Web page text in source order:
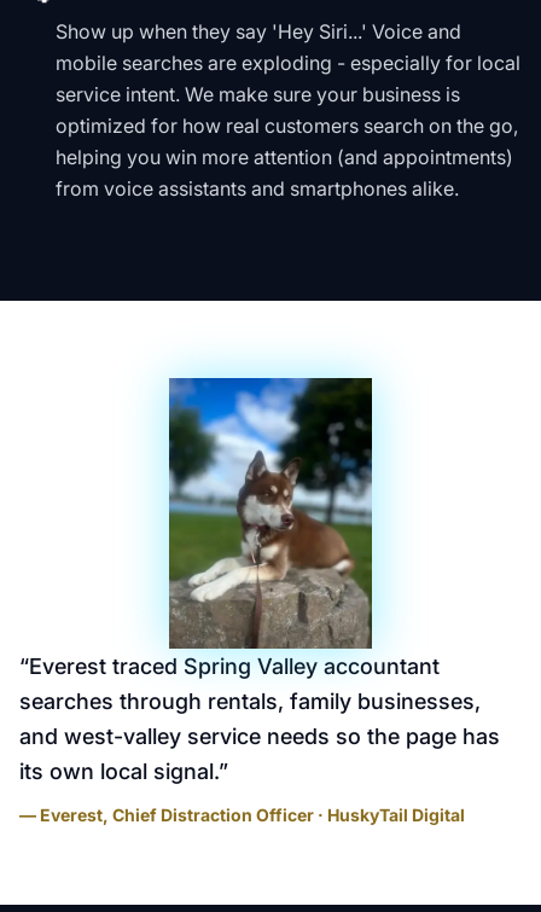
Show up when they say 'Hey Siri...' Voice and
mobile searches are exploding - especially for local
service intent. We make sure your business is
optimized for how real customers search on the go,
helping you win more attention (and appointments)
from voice assistants and smartphones alike.
“Everest traced Spring Valley accountant
searches through rentals, family businesses,
and west-valley service needs so the page has
its own local signal.”
— Everest, Chief Distraction Officer · HuskyTail Digital